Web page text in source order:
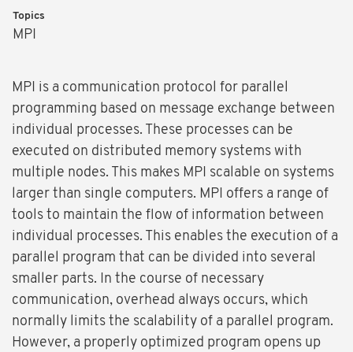
MPI is a communication protocol for parallel
programming based on message exchange between
individual processes. These processes can be
executed on distributed memory systems with
multiple nodes. This makes MPI scalable on systems
larger than single computers. MPI offers a range of
tools to maintain the flow of information between
individual processes. This enables the execution of a
parallel program that can be divided into several
smaller parts. In the course of necessary
communication, overhead always occurs, which
normally limits the scalability of a parallel program.
However, a properly optimized program opens up
Topics
MPI